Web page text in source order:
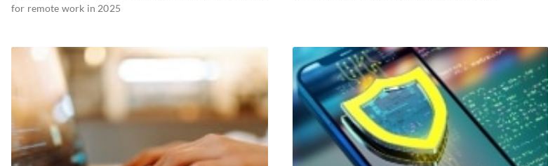
for remote work in 2025